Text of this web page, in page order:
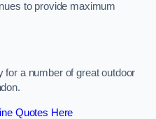
to provide maximum
for a number of great outdoor
Quotes Here